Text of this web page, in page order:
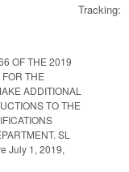
Tracking:
OF THE 2019
THE
ADDITIONAL
TO THE
SL
July 1, 2019,